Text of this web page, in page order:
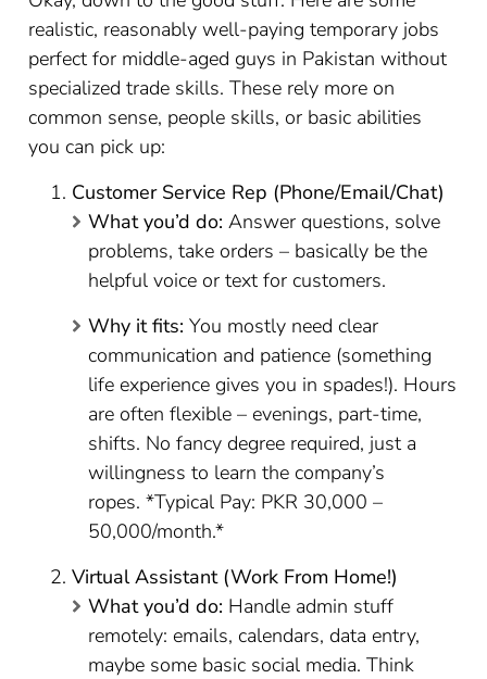
realistic, reasonably well-paying temporary jobs
perfect for middle-aged guys in Pakistan without
specialized trade skills. These rely more on
common sense, people skills, or basic abilities
you can pick up:
Customer Service Rep (Phone/Email/Chat)
What you’d do: Answer questions, solve
problems, take orders – basically be the
helpful voice or text for customers.
Why it fits: You mostly need clear
communication and patience (something
life experience gives you in spades!). Hours
are often flexible – evenings, part-time,
shifts. No fancy degree required, just a
willingness to learn the company’s
ropes. *Typical Pay: PKR 30,000 –
50,000/month.*
Virtual Assistant (Work From Home!)
What you’d do: Handle admin stuff
remotely: emails, calendars, data entry,
maybe some basic social media. Think